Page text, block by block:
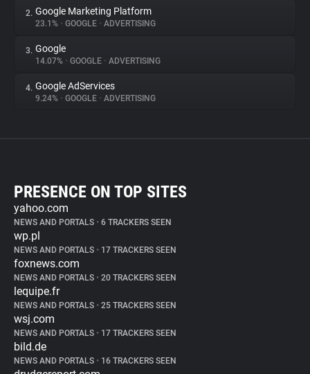
2. Google Marketing Platform
23.1% • GOOGLE • ADVERTISING
3. Google
14.07% • GOOGLE • ADVERTISING
4. Google AdServices
9.24% • GOOGLE • ADVERTISING
PRESENCE ON TOP SITES
yahoo.com
NEWS AND PORTALS • 6 TRACKERS SEEN
wp.pl
NEWS AND PORTALS • 17 TRACKERS SEEN
foxnews.com
NEWS AND PORTALS • 20 TRACKERS SEEN
lequipe.fr
NEWS AND PORTALS • 25 TRACKERS SEEN
wsj.com
NEWS AND PORTALS • 17 TRACKERS SEEN
bild.de
NEWS AND PORTALS • 16 TRACKERS SEEN